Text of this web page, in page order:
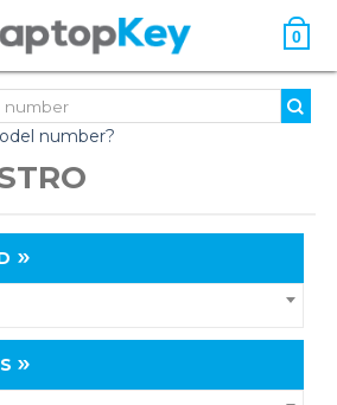
0
number?